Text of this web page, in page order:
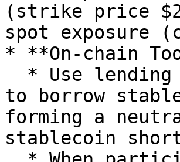
(strike price
spot exposure
* **On-chain
to borrow
forming a
stablecoin